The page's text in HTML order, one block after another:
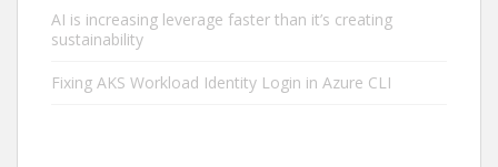
AI is increasing leverage faster than it’s creating
sustainability
Fixing AKS Workload Identity Login in Azure CLI